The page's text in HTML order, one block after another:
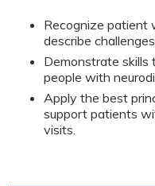
Recognize patient
describe
Demonstrate skills
people with
Apply the best
support patients
visits.